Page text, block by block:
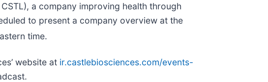
a company improving health through
to present a company overview at the
time.
website at ir.castlebiosciences.com/events-